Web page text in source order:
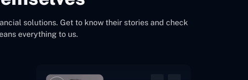
solutions. Get to know their stories and check
everything to us.